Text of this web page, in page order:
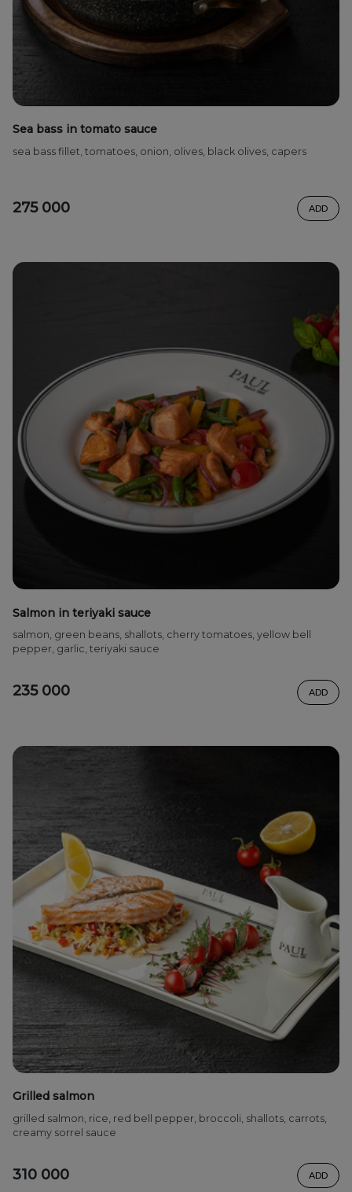
Sea bass in tomato sauce
sea bass fillet, tomatoes, onion, olives, black olives, capers
275 000 ADD
Salmon in teriyaki sauce
salmon, green beans, shallots, cherry tomatoes, yellow bell
pepper, garlic, teriyaki sauce
235 000 ADD
Grilled salmon
grilled salmon, rice, red bell pepper, broccoli, shallots, carrots,
creamy sorrel sauce
310 000 ADD